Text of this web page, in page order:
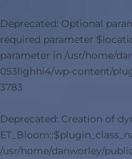
Deprecated: Optional
required parameter
parameter in /usr/home/
053lighhi4/wp-content/
3783
Deprecated: Creation of
/usr/home/danworley/